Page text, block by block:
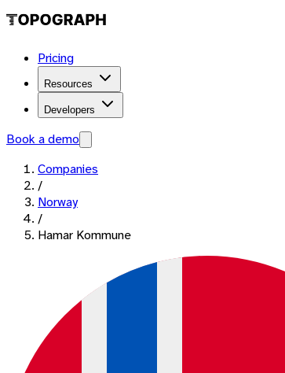
Pricing
Resources
Developers
Book a demo
Companies
/
Norway
/
Hamar Kommune